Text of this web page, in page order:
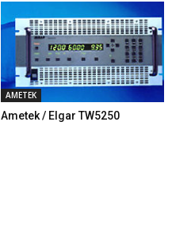
AMETEK
Ametek / Elgar TW5250